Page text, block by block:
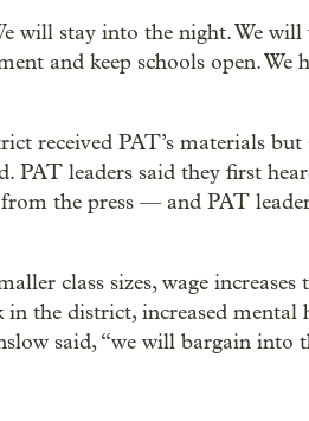
will stay into the night. We will
and keep schools open. We
received PAT’s materials
PAT leaders said they first
the press — and PAT
class sizes, wage increases
the district, increased mental
said, “we will bargain into